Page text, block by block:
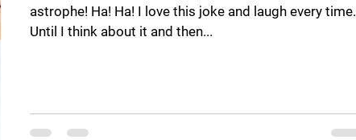
astrophe! Ha! Ha! I love this joke and laugh every time.
Until I think about it and then...